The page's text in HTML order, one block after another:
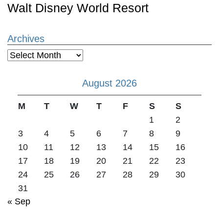
Walt Disney World Resort
Archives
Archives
August 2026
M T W T F S
S
1
2
3
4 5 6 7 8
9
10
11 12 13 14 15
16
17
18 19 20 21 22
23
24
25 26 27 28 29
30
31
« Sep